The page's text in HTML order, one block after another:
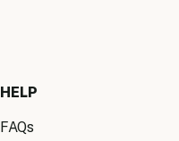
HELP
FAQs